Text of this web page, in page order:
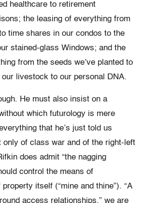
healthcare to retirement
the leasing of everything from
time shares in our condos to the
stained-glass Windows; and the
from the seeds we’ve planted to
livestock to our personal DNA.
He must also insist on a
which futurology is mere
that he’s just told us
only of class war and of the right-left
does admit “the nagging
control the means of
itself (“mine and thine”). “A
access relationships,” we are